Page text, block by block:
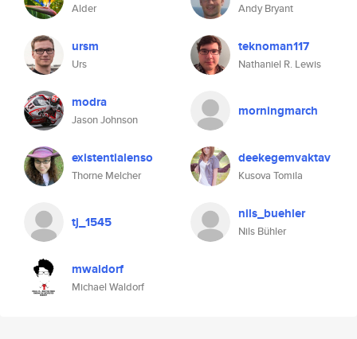
Alder Andy Bryant
ursm
Urs
teknoman117
Nathaniel R. Lewis
modra
Jason Johnson
morningmarch
existentialenso
Thorne Melcher
deekegemvaktav
Kusova Tomila
tj_1545 nils_buehler
Nils Bühler
mwaldorf
Michael Waldorf